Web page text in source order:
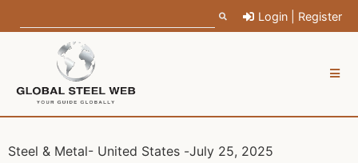
Login | Register
Steel & Metal- United States -July 25, 2025